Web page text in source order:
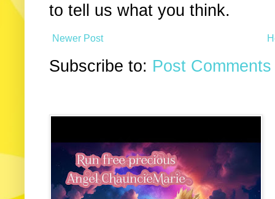
to tell us what you think.
Newer Post
Subscribe to: Post